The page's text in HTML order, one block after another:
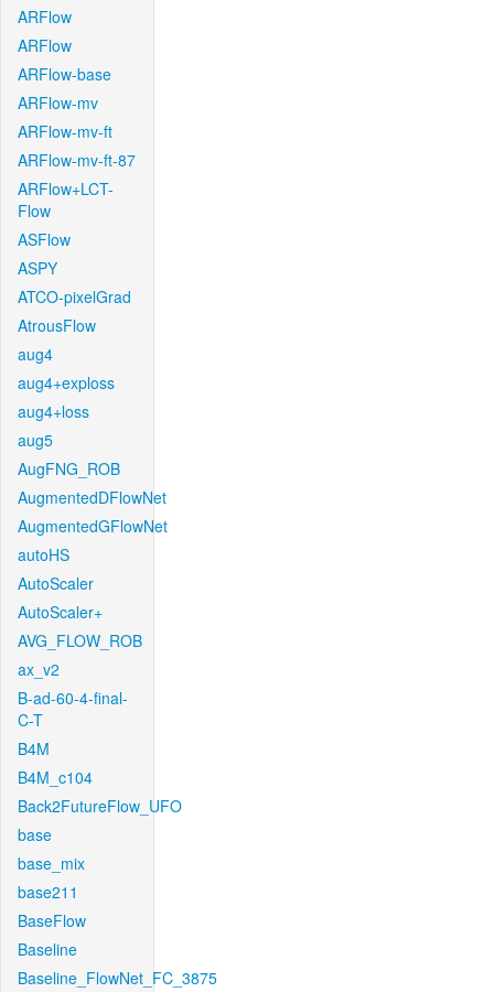
ARFlow
ARFlow
ARFlow-base
ARFlow-mv
ARFlow-mv-ft
ARFlow-mv-ft-87
ARFlow+LCT-
Flow
ASFlow
ASPY
ATCO-pixelGrad
AtrousFlow
aug4
aug4+exploss
aug4+loss
aug5
AugFNG_ROB
AugmentedDFlowNet
AugmentedGFlowNet
autoHS
AutoScaler
AutoScaler+
AVG_FLOW_ROB
ax_v2
B-ad-60-4-final-
C-T
B4M
B4M_c104
Back2FutureFlow_UFO
base
base_mix
base211
BaseFlow
Baseline
Baseline_FlowNet_FC_3875